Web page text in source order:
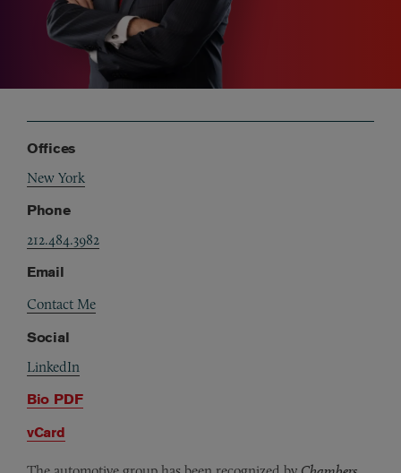
Offices
New York
Phone
212.484.3982
Email
Contact Me
Social
LinkedIn
Bio PDF
vCard